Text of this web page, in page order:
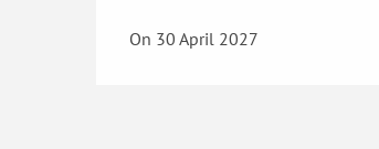
On 30 April 2027